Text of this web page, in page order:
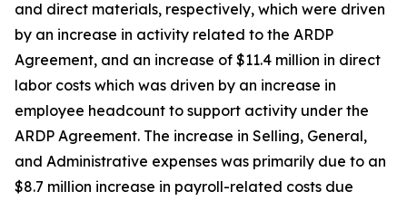
and direct materials, respectively, which were driven
by an increase in activity related to the ARDP
Agreement, and an increase of $11.4 million in direct
labor costs which was driven by an increase in
employee headcount to support activity under the
ARDP Agreement. The increase in Selling, General,
and Administrative expenses was primarily due to an
$8.7 million increase in payroll-related costs due